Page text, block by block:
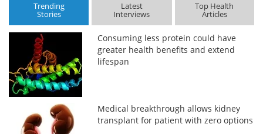
Trending
Stories
Latest
Interviews
Top Health
Articles
Consuming less protein could have
greater health benefits and extend
lifespan
Medical breakthrough allows kidney
transplant for patient with zero options